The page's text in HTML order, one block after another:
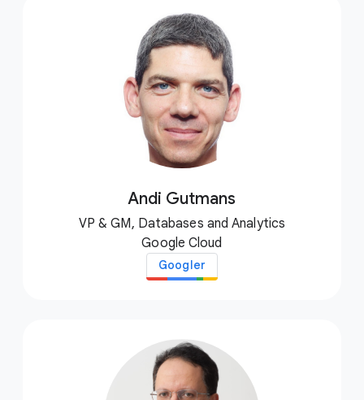
Andi Gutmans
VP & GM, Databases and Analytics
Google Cloud
Googler